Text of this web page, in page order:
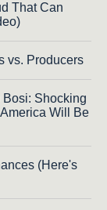
That Can
vs. Producers
Shocking
Will Be
(Here's